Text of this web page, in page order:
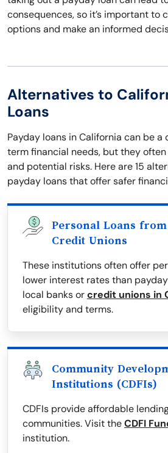
consequences, so it’s important to
options and make an informed
Alternatives to
Loans
Payday loans in California can be
term financial needs, but they
and potential risks. Here are 15
payday loans that offer safer
Personal Loans
Credit Unions
These institutions often offer
lower interest rates than
local banks orcredit unions in
eligibility and terms.
Community
Institutions (CDFIs)
CDFIs provide affordable
communities. Visit theCDFI
institution.